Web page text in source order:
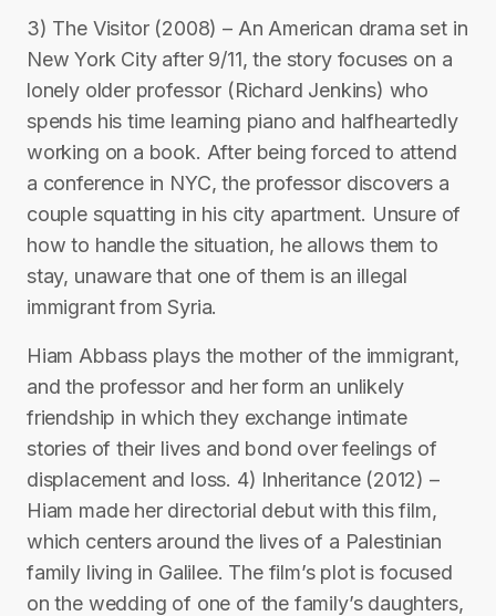
3) The Visitor (2008) – An American drama set in
New York City after 9/11, the story focuses on a
lonely older professor (Richard Jenkins) who
spends his time learning piano and halfheartedly
working on a book. After being forced to attend
a conference in NYC, the professor discovers a
couple squatting in his city apartment. Unsure of
how to handle the situation, he allows them to
stay, unaware that one of them is an illegal
immigrant from Syria.
Hiam Abbass plays the mother of the immigrant,
and the professor and her form an unlikely
friendship in which they exchange intimate
stories of their lives and bond over feelings of
displacement and loss. 4) Inheritance (2012) –
Hiam made her directorial debut with this film,
which centers around the lives of a Palestinian
family living in Galilee. The film’s plot is focused
on the wedding of one of the family’s daughters,